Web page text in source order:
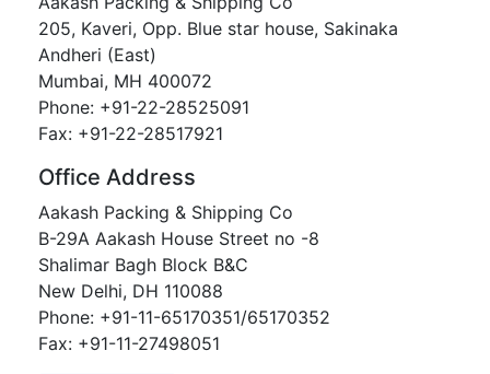
205, Kaveri, Opp. Blue star house, Sakinaka
Andheri (East)
Mumbai, MH 400072
Phone: +91-22-28525091
Fax: +91-22-28517921
Office Address
Aakash Packing & Shipping Co
B-29A Aakash House Street no -8
Shalimar Bagh Block B&C
New Delhi, DH 110088
Phone: +91-11-65170351/65170352
Fax: +91-11-27498051